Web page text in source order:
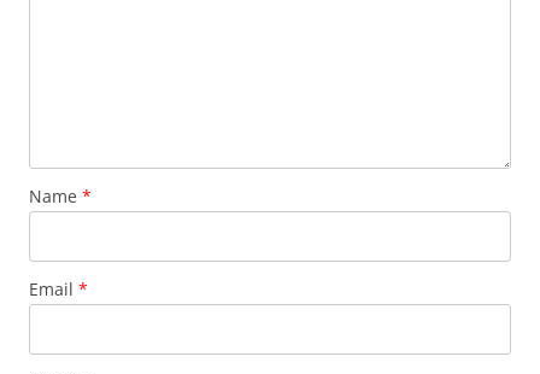
Name *
Email *